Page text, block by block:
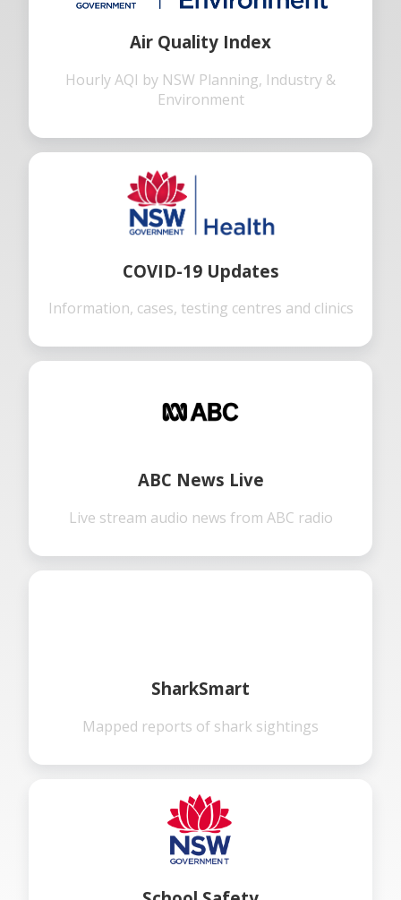
Air Quality Index
Hourly AQI by NSW Planning, Industry &
Environment
COVID-19 Updates
Information, cases, testing centres and clinics
ABC News Live
Live stream audio news from ABC radio
SharkSmart
Mapped reports of shark sightings